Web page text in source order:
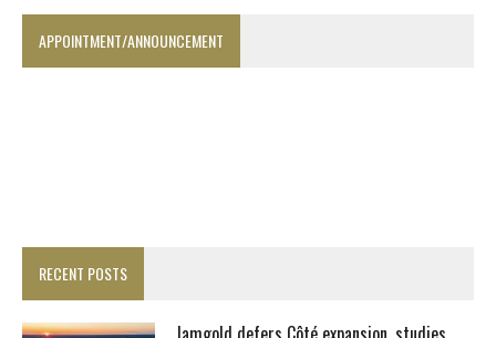
APPOINTMENT/ANNOUNCEMENT
RECENT POSTS